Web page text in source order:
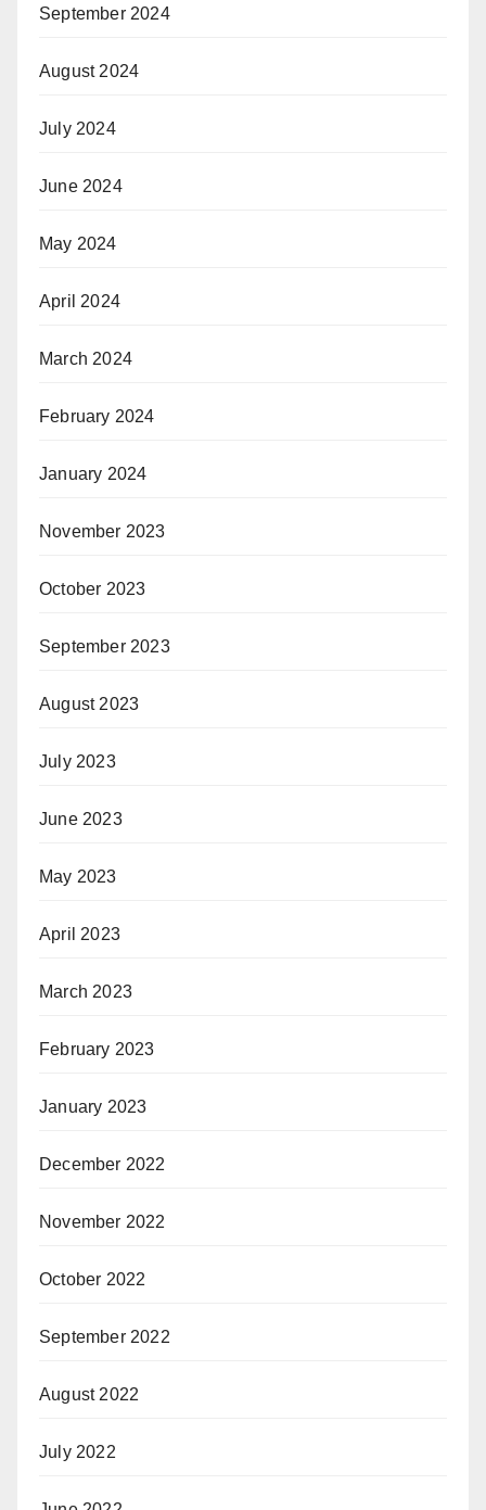
September 2024
August 2024
July 2024
June 2024
May 2024
April 2024
March 2024
February 2024
January 2024
November 2023
October 2023
September 2023
August 2023
July 2023
June 2023
May 2023
April 2023
March 2023
February 2023
January 2023
December 2022
November 2022
October 2022
September 2022
August 2022
July 2022